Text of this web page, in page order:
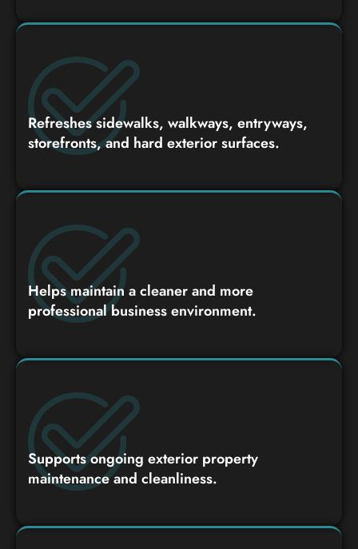
Refreshes sidewalks, walkways, entryways,
storefronts, and hard exterior surfaces.
Helps maintain a cleaner and more
professional business environment.
Supports ongoing exterior property
maintenance and cleanliness.